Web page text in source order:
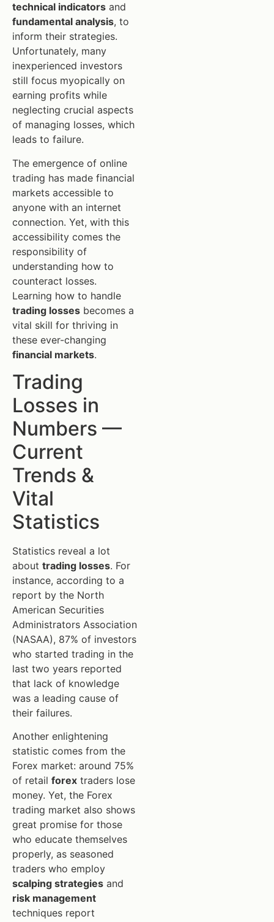
technical indicators and
fundamental analysis, to
inform their strategies.
Unfortunately, many
inexperienced investors
still focus myopically on
earning profits while
neglecting crucial aspects
of managing losses, which
leads to failure.
The emergence of online
trading has made financial
markets accessible to
anyone with an internet
connection. Yet, with this
accessibility comes the
responsibility of
understanding how to
counteract losses.
Learning how to handle
trading losses becomes a
vital skill for thriving in
these ever-changing
financial markets.
Trading
Losses in
Numbers —
Current
Trends &
Vital
Statistics
Statistics reveal a lot
about trading losses. For
instance, according to a
report by the North
American Securities
Administrators Association
(NASAA), 87% of investors
who started trading in the
last two years reported
that lack of knowledge
was a leading cause of
their failures.
Another enlightening
statistic comes from the
Forex market: around 75%
of retail forex traders lose
money. Yet, the Forex
trading market also shows
great promise for those
who educate themselves
properly, as seasoned
traders who employ
scalping strategies and
risk management
techniques report